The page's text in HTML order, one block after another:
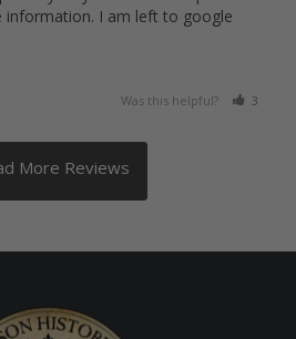
information. I am left to google
Was this helpful? 3